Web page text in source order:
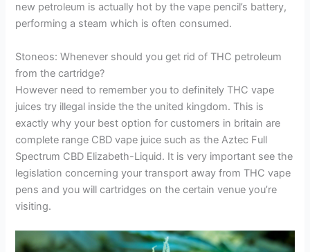
new petroleum is actually hot by the vape pencil’s battery,
performing a steam which is often consumed.
Stoneos: Whenever should you get rid of THC petroleum
from the cartridge?
However need to remember you to definitely THC vape
juices try illegal inside the the united kingdom. This is
exactly why your best option for customers in britain are
complete range CBD vape juice such as the Aztec Full
Spectrum CBD Elizabeth-Liquid. It is very important see the
legislation concerning your transport away from THC vape
pens and you will cartridges on the certain venue you’re
visiting.